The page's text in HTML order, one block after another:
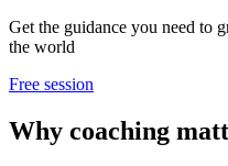
Get the guidance you need to
the world
Free session
Why coaching